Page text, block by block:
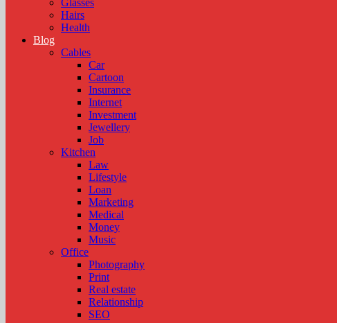
Glasses
Hairs
Health
Blog
Cables
Car
Cartoon
Insurance
Internet
Investment
Jewellery
Job
Kitchen
Law
Lifestyle
Loan
Marketing
Medical
Money
Music
Office
Photography
Print
Real estate
Relationship
SEO